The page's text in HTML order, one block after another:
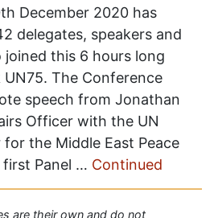
December 2020 has
delegates, speakers and
this 6 hours long
The Conference
speech from Jonathan
Officer with the UN
the Middle East Peace
first Panel … Continued
are their own and do not